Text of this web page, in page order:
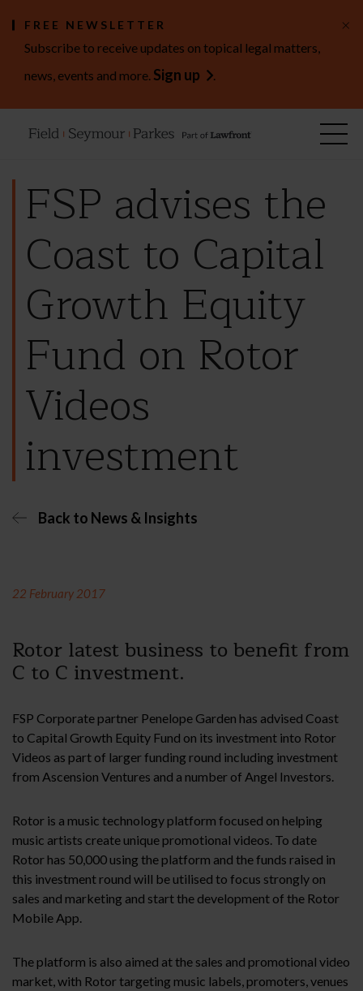
FREE NEWSLETTER
Subscribe to receive updates on topical legal matters,
news, events and more. Sign up .
×
FSP advises the
Coast to Capital
Growth Equity
Fund on Rotor
Videos
investment
Back to News & Insights
22 February 2017
Rotor latest business to benefit from
C to C investment.
FSP Corporate partner Penelope Garden has advised Coast
to Capital Growth Equity Fund on its investment into Rotor
Videos as part of larger funding round including investment
from Ascension Ventures and a number of Angel Investors.
Rotor is a music technology platform focused on helping
music artists create unique promotional videos. To date
Rotor has 50,000 using the platform and the funds raised in
this investment round will be utilised to focus strongly on
sales and marketing and start the development of the Rotor
Mobile App.
The platform is also aimed at the sales and promotional video
market, with Rotor targeting music labels, promoters, venues